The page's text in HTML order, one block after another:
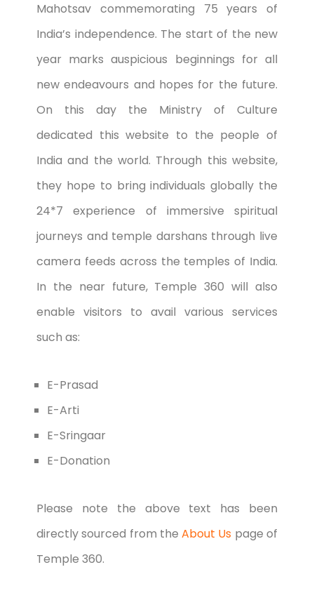
Mahotsav commemorating 75 years of
India’s independence. The start of the new
year marks auspicious beginnings for all
new endeavours and hopes for the future.
On this day the Ministry of Culture
dedicated this website to the people of
India and the world. Through this website,
they hope to bring individuals globally the
24*7 experience of immersive spiritual
journeys and temple darshans through live
camera feeds across the temples of India.
In the near future, Temple 360 will also
enable visitors to avail various services
such as:
E-Prasad
E-Arti
E-Sringaar
E-Donation
Please note the above text has been
directly sourced from theAbout Us page of
Temple 360.